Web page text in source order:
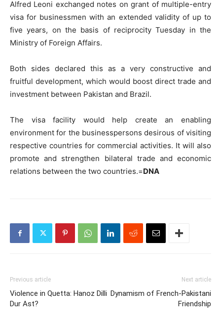
Alfred Leoni exchanged notes on grant of multiple-entry
visa for businessmen with an extended validity of up to
five years, on the basis of reciprocity Tuesday in the
Ministry of Foreign Affairs.
Both sides declared this as a very constructive and
fruitful development, which would boost direct trade and
investment between Pakistan and Brazil.
The visa facility would help create an enabling
environment for the businesspersons desirous of visiting
respective countries for commercial activities. It will also
promote and strengthen bilateral trade and economic
relations between the two countries.=DNA
Previous article
Violence in Quetta: Hanoz Dilli
Dur Ast?
Next article
Dynamism of French-Pakistani
Friendship